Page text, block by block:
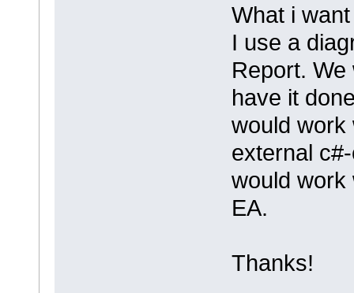
What i
I use a
Report.
have it
would work
external
would work
EA.
Thanks!